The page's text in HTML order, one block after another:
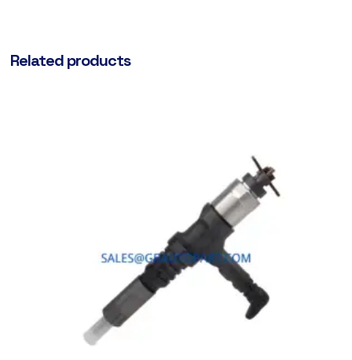
Related products